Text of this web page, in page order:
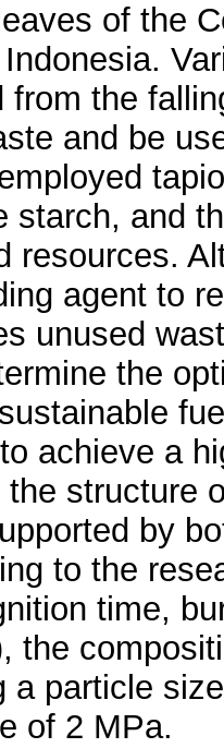
of the
from the
and be
starch, and
resources.
agent to
unused
the
achieve a
structure
by
to the
time,
the
a particle
of 2 MPa.